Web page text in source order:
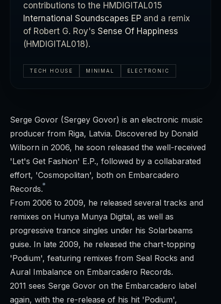
contributions to the HMDIGITAL015
International Soundscapes EP and a remix
of Robert G. Roy's Sense Of Happiness
(HMDIGITAL018).
TECH HOUSE MINIMAL ELECTRONIC
Serge Govor (Sergey Govor) is an electronic music
producer from Riga, Latvia. Discovered by Donald
Wilborn in 2006, he soon released the well-received
'Let's Get Fashion' E.P., followed by a collabarated
effort, 'Cosmopolitan', both on Embarcadero
Records.
From 2006 to 2009, he released several tracks and
remixes on Hunya Munya Digital, as well as
progressive trance singles under his Solarbeams
guise. In late 2009, he released the chart-topping
'Podium', featuring remixes from Seal Rocks and
Aural Imbalance on Embarcadero Records.
2011 sees Serge Govor on the Embarcadero label
again, with the re-release of his hit 'Podium',